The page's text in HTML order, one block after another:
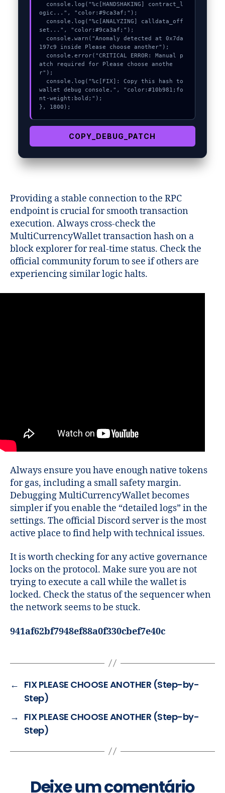
ogic...", "color:#9ca3af;");
set...", "color:#9ca3af;");
197c9 inside Please choose another");
atch required for Please choose anothe
r");
wallet debug console.", "color:#10b981;fo
nt-weight:bold;");
}, 1800);
COPY_DEBUG_PATCH
Providing a stable connection to the RPC
endpoint is crucial for smooth transaction
execution. Always cross-check the
MultiCurrencyWallet transaction hash on a
block explorer for real-time status. Check the
official community forum to see if others are
experiencing similar logic halts.
Always ensure you have enough native tokens
for gas, including a small safety margin.
Debugging MultiCurrencyWallet becomes
simpler if you enable the “detailed logs” in the
settings. The official Discord server is the most
active place to find help with technical issues.
It is worth checking for any active governance
locks on the protocol. Make sure you are not
trying to execute a call while the wallet is
locked. Check the status of the sequencer when
the network seems to be stuck.
941af62bf7948ef88a0f330cbef7e40c
← FIX PLEASE CHOOSE ANOTHER (Step-by-
Step)
→ FIX PLEASE CHOOSE ANOTHER (Step-by-
Step)
Deixe um comentário